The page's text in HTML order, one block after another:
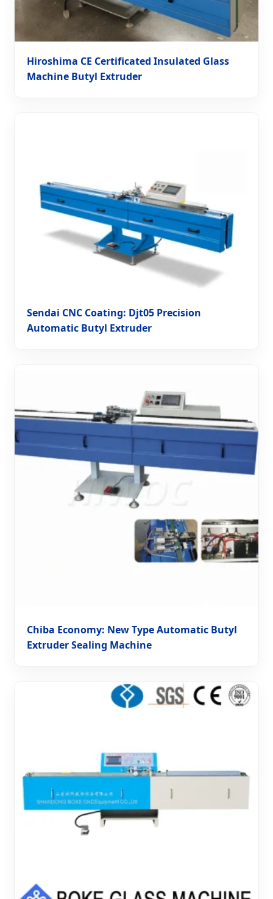
Hiroshima CE Certificated Insulated Glass
Machine Butyl Extruder
Sendai CNC Coating: Djt05 Precision
Automatic Butyl Extruder
Chiba Economy: New Type Automatic Butyl
Extruder Sealing Machine